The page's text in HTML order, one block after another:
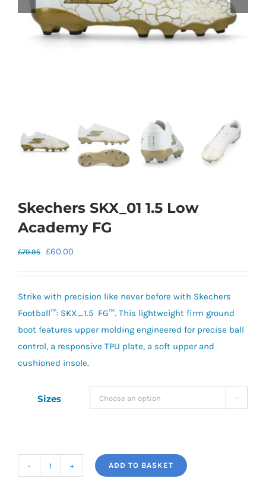
Skechers SKX_01 1.5 Low
Academy FG
£79.95 Original
£79.95.
£60.00
£60.00.
Strike with precision like never before with Skechers
Football™: SKX_1.5 FG™. This lightweight firm ground
boot features upper molding engineered for precise ball
control, a responsive TPU plate, a soft upper and
cushioned insole.
Sizes 
ADD TO BASKET